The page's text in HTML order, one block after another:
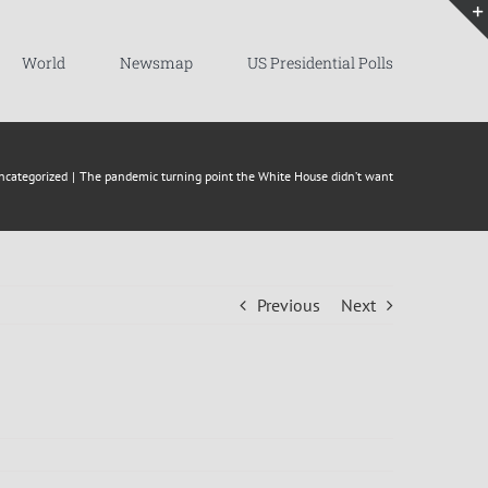
World Newsmap US Presidential Polls
The pandemic turning point the White House didn’t want
Previous Next